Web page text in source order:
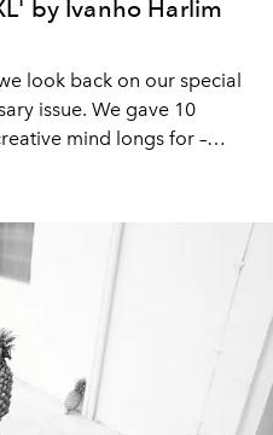
by Ivanho Harlim
look back on our special
issue. We gave 10
mind longs for –
‘X’